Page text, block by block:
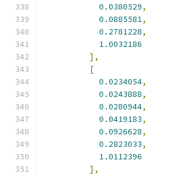
0.0380529,
0.0885581,
0.2781228,
1.0032186
],
[
0.0234054,
0.0243888,
0.0280944,
0.0419183,
0.0926628,
0.2823033,
1.0112396
],